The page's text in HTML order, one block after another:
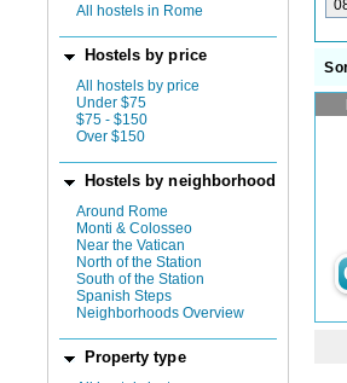
All hostels in Rome
Hostels by price
All hostels by price
Under $75
$75 - $150
Over $150
Hostels by neighborhood
Around Rome
Monti & Colosseo
Near the Vatican
North of the Station
South of the Station
Spanish Steps
Neighborhoods Overview
Property type